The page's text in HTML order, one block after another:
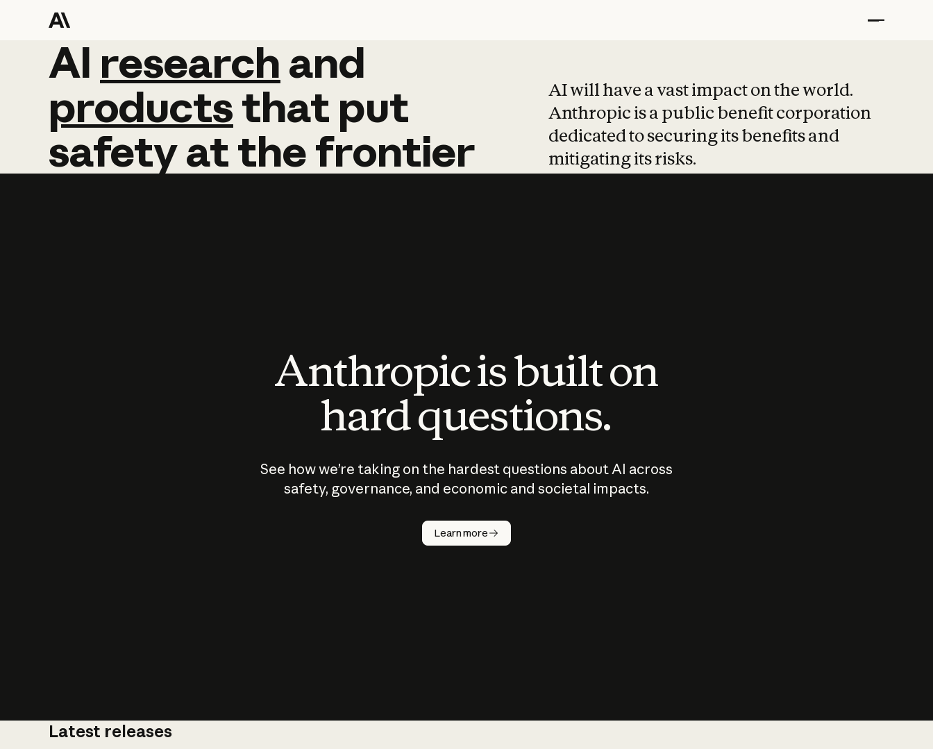
AI research and
AI research and
productsthat put
safetyatthefrontier
AI will have a vast impact on the world.
Anthropic is a public benefit corporation
dedicated to securing its benefits and
mitigating its risks.
Anthropic is built on
hard questions.
See how we’re taking on the hardest questions about AI across
safety, governance, and economic and societal impacts.
Learn more
Latest releases